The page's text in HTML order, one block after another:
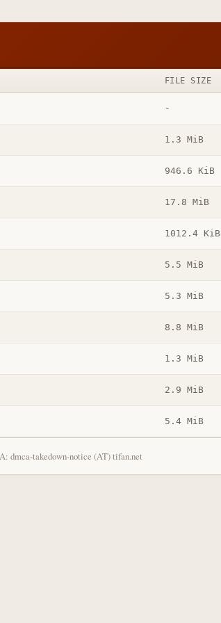
FILE SIZE
-
1.3 MiB
946.6 KiB
17.8 MiB
1012.4 KiB
5.5 MiB
5.3 MiB
8.8 MiB
1.3 MiB
2.9 MiB
5.4 MiB
dmca-takedown-notice (AT) tifan.net